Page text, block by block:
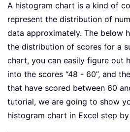
A histogram chart is a kind of
represent the distribution of
data approximately. The below
the distribution of scores for a
chart, you can easily figure out
into the scores “48 - 60”, and
that have scored between 60
tutorial, we are going to show
histogram chart in Excel step